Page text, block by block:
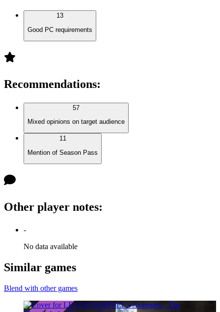
13
Good PC requirements
Recommendations:
57
Mixed opinions on target audience
11
Mention of Season Pass
Other player notes:
-
No data available
Similar games
Blend with other games